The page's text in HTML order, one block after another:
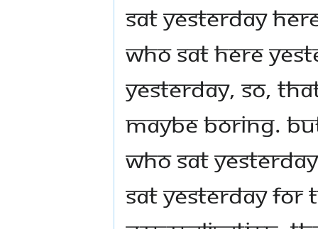
sat yesterday
who sat here
yesterday, so,
maybe boring.
who sat
sat yesterday for